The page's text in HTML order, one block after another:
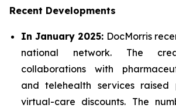
Recent Developments
In January 2025: DocMorris
national network. The
collaborations with
and telehealth services raised
virtual-care discounts. The